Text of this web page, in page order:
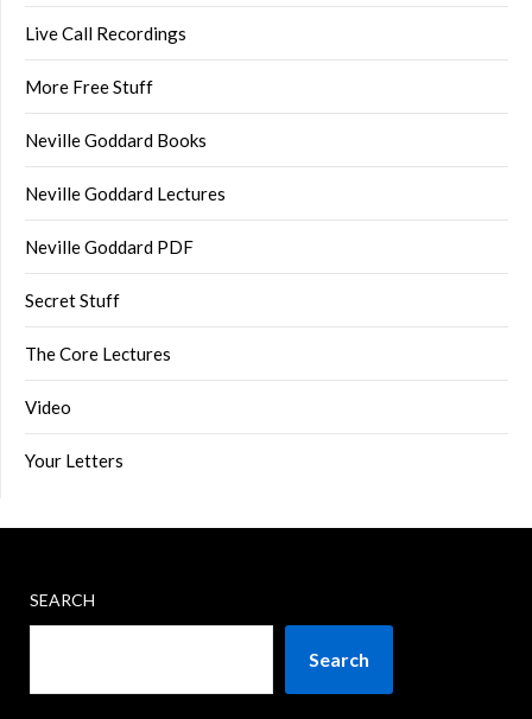
Live Call Recordings
More Free Stuff
Neville Goddard Books
Neville Goddard Lectures
Neville Goddard PDF
Secret Stuff
The Core Lectures
Video
Your Letters
SEARCH
Search